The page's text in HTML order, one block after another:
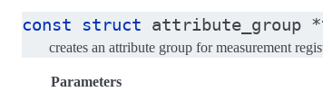
const struct attribute_group *
creates an attribute group for measurement
Parameters